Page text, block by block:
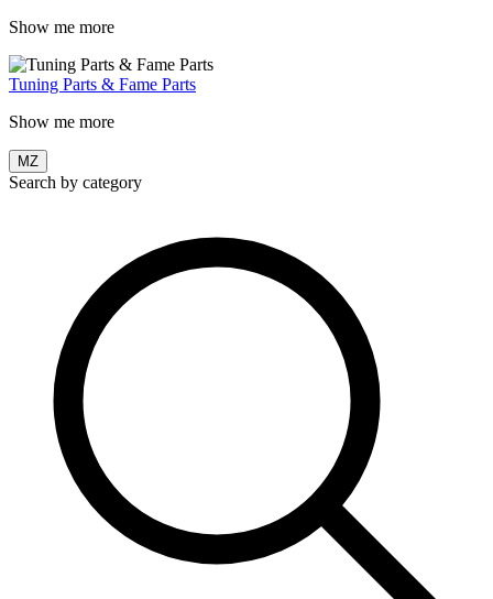
Show me more
Tuning Parts & Fame Parts
Show me more
MZ
Search by category